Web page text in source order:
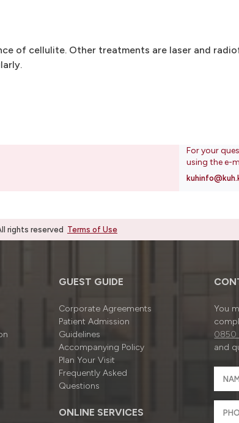
of cellulite. Other treatments are laser and
For your
using the e-
rights reserved Terms of Use
GUEST GUIDE
Corporate Agreements
Patient Admission
Guidelines
Accompanying Policy
Plan Your Visit
Frequently Asked
Questions
ONLINE SERVICES
You
0850
and